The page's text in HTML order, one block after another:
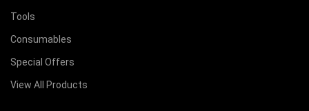
Tools
Consumables
Special Offers
View All Products